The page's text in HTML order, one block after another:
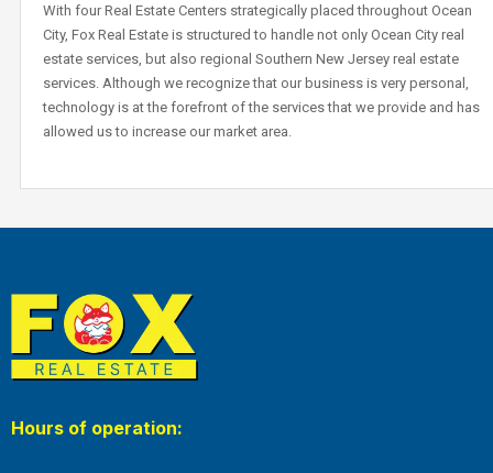
With four Real Estate Centers strategically placed throughout Ocean
City, Fox Real Estate is structured to handle not only Ocean City real
estate services, but also regional Southern New Jersey real estate
services. Although we recognize that our business is very personal,
technology is at the forefront of the services that we provide and has
allowed us to increase our market area.
Hours of operation: